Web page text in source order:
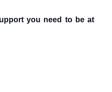
you need to be at